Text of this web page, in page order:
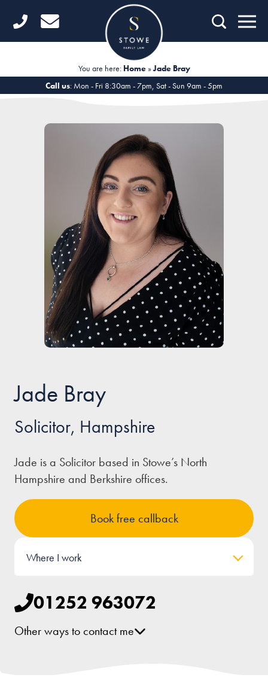
Home
Divorce
Unmarried Couples
Domestic Abuse
Our people
About us
Careers
Contact
You are here: Home»Jade Bray
Call us: Mon - Fri 8:30am - 7pm, Sat - Sun 9am - 5pm
Jade Bray
Solicitor, Hampshire
Jade is a Solicitor based in Stowe’s North
Hampshire and Berkshire offices.
Book free callback
Where I work
01252 963072
Other ways to contact me